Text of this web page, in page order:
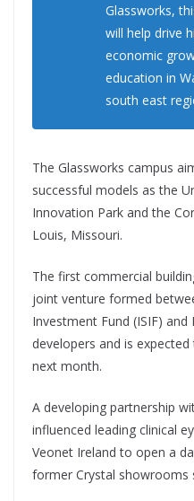
Glassworks,
will help drive
economic
education in
south east
The Glassworks campus
successful models as the
Innovation Park and the
Louis, Missouri.
The first commercial
joint venture formed
Investment Fund (ISIF)
developers and is
next month.
A developing partnership
influenced leading clinical
Veonet Ireland to open a
former Crystal showrooms